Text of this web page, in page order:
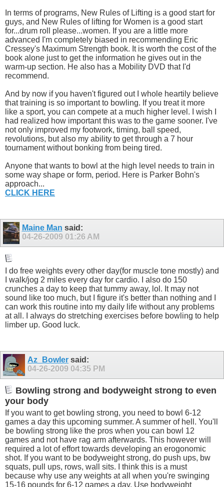
In terms of programs, New Rules of Lifting is a good start for
guys, and New Rules of lifting for Women is a good start
for...drum roll please...women. If you are a little more
advanced I'm completely biased in recommending Eric
Cressey's Maximum Strength book. It is worth the cost of the
book alone just to get the information he gives out in the
warm-up section. He also has a Mobility DVD that I'd
recommend.
And by now if you haven't figured out I whole heartily believe
that training is so important to bowling. If you treat it more
like a sport, you can compete at a much higher level. I wish I
had realized how important this was to the game sooner. I've
not only improved my footwork, timing, ball speed,
revolutions, but also my ability to get through a 7 hour
tournament without bonking from being tired.
Anyone that wants to bowl at the high level needs to train in
some way shape or form, period. Here is Parker Bohn's
approach...
CLICK HERE
Maine Man said:
04-26-2009 01:26 AM
I do free weights every other day(for muscle tone mostly) and
I walk/jog 2 miles every day for cardio. I also do 150
crunches a day to keep that tummy away, lol. It may not
sound like too much, but I figure it's better than nothing and I
can work this routine into my daily life without any problems
at all. I always do stretching exercises before bowling to help
limber up. Good luck.
Az_Bowler said:
04-26-2009 04:35 PM
Bowling strong and bodyweight strong to even
your body
If you want to get bowling strong, you need to bowl 6-12
games a day this upcoming summer. A summer of hell. You'll
be bowling strong like the pros when you can bowl 12
games and not have rag arm afterwards. This however will
required a lot of effort towards developing an erogonomic
shot. If you want to be bodyweight strong, do push ups, bw
squats, pull ups, rows, wall sits. I think this is a must
because why use any weights at all when you're swinging
15-16 pounds for 6-12 games a day. Use bodyweight